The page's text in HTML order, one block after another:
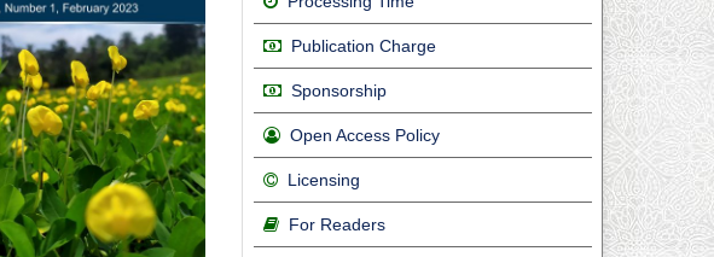
Publication Charge
Sponsorship
Open Access Policy
Licensing
For Readers